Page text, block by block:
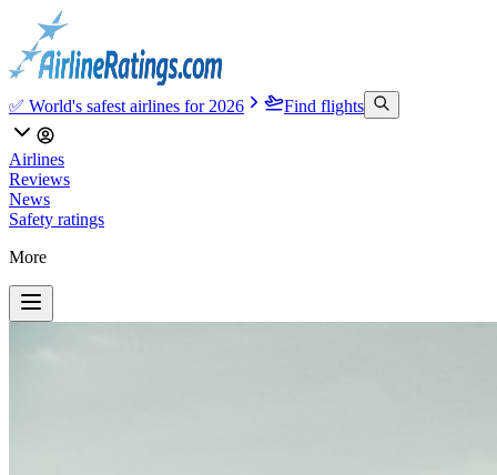
✅ World's safest airlines for 2026 Find flights
Airlines
Reviews
News
Safety ratings
More